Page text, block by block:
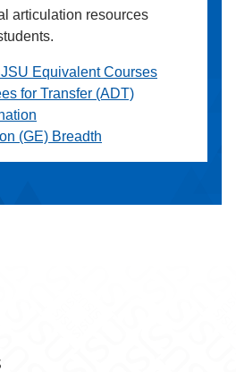
articulation resources
Equivalent Courses
for Transfer (ADT)
(GE) Breadth